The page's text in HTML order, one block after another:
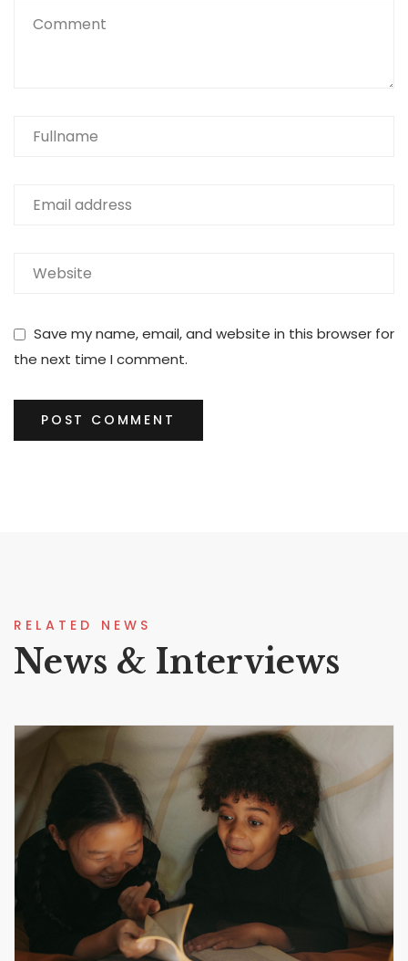
Save my name, email, and website in this browser for
the next time I comment.
RELATED NEWS
News & Interviews